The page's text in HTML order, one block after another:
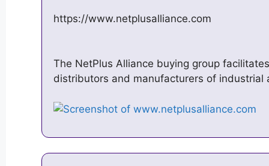
https://www.netplusalliance.com
The NetPlus Alliance buying group
distributors and manufacturers of industrial